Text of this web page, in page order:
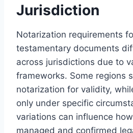
Jurisdiction
Notarization requirements
testamentary documents
across jurisdictions due to
frameworks. Some regions
notarization for validity,
only under specific
variations can influence
managed and confirmed